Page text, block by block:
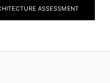
ASSESSMENT